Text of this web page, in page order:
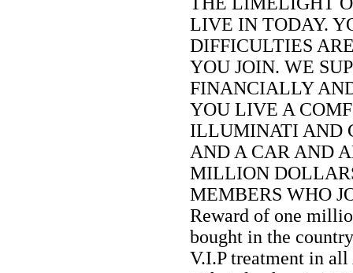
LIVE IN TODAY.
DIFFICULTIES
YOU JOIN. WE
FINANCIALLY
YOU LIVE A
ILLUMINATI AND
AND A CAR AND
MILLION
MEMBERS WHO
Reward of one
bought in the
V.I.P treatment in